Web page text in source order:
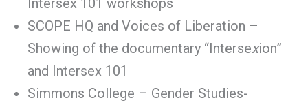
Intersex 101 workshops
SCOPE HQ and Voices of Liberation –
Showing of the documentary “Intersexion”
and Intersex 101
Simmons College – Gender Studies-